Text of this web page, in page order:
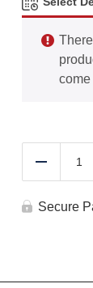
come
Reduce
Secure